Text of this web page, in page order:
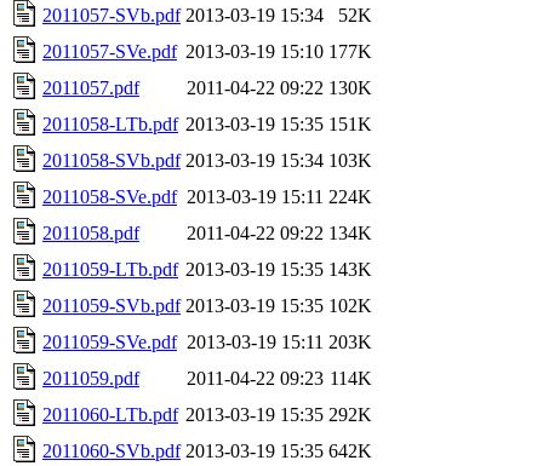
2011057-SVb.pdf 2013-03-19 15:34
52K
2011057-SVe.pdf 2013-03-19 15:10 177K
2011057.pdf
2011-04-22 09:22 130K
2011058-LTb.pdf 2013-03-19 15:35 151K
2011058-SVb.pdf 2013-03-19 15:34 103K
2011058-SVe.pdf 2013-03-19 15:11 224K
2011058.pdf
2011-04-22 09:22 134K
2011059-LTb.pdf 2013-03-19 15:35 143K
2011059-SVb.pdf 2013-03-19 15:35 102K
2011059-SVe.pdf 2013-03-19 15:11 203K
2011059.pdf
2011-04-22 09:23 114K
2011060-LTb.pdf 2013-03-19 15:35 292K
2011060-SVb.pdf 2013-03-19 15:35 642K